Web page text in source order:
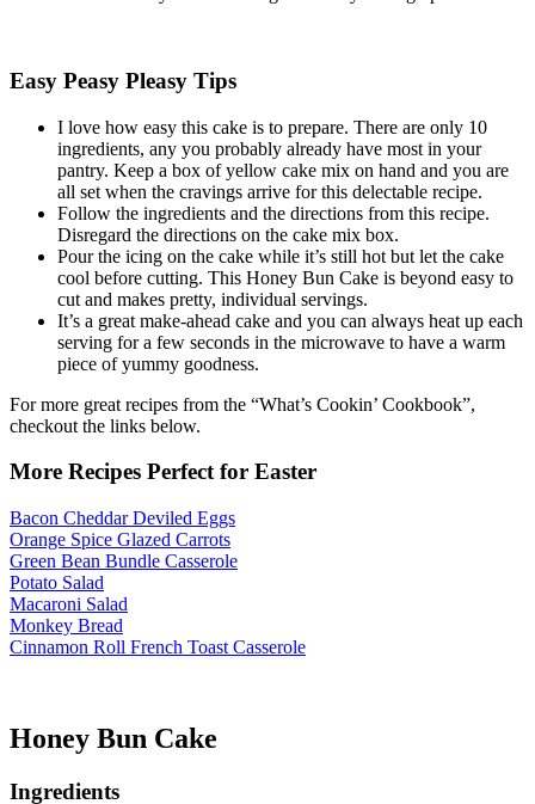
Easy Peasy Pleasy Tips
I love how easy this cake is to prepare. There are only 10
ingredients, any you probably already have most in your
pantry. Keep a box of yellow cake mix on hand and you are
all set when the cravings arrive for this delectable recipe.
Follow the ingredients and the directions from this recipe.
Disregard the directions on the cake mix box.
Pour the icing on the cake while it’s still hot but let the cake
cool before cutting. This Honey Bun Cake is beyond easy to
cut and makes pretty, individual servings.
It’s a great make-ahead cake and you can always heat up each
serving for a few seconds in the microwave to have a warm
piece of yummy goodness.
For more great recipes from the “What’s Cookin’ Cookbook”,
checkout the links below.
More Recipes Perfect for Easter
Bacon Cheddar Deviled Eggs
Orange Spice Glazed Carrots
Green Bean Bundle Casserole
Potato Salad
Macaroni Salad
Monkey Bread
Cinnamon Roll French Toast Casserole
Honey Bun Cake
Ingredients